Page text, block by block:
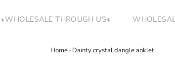
⁕WHOLESALE THROUGH US⁕
Home› Dainty crystal dangle anklet